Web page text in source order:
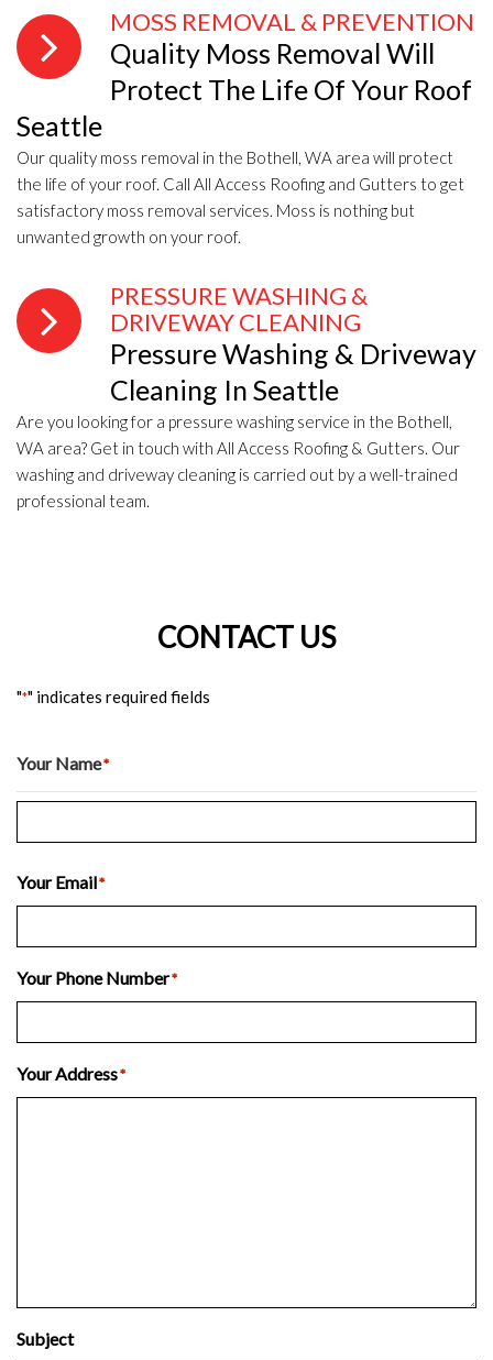
MOSS REMOVAL & PREVENTION
Quality Moss Removal Will
Protect The Life Of Your Roof
Seattle
Our quality moss removal in the Bothell, WA area will protect
the life of your roof. Call All Access Roofing and Gutters to get
satisfactory moss removal services. Moss is nothing but
unwanted growth on your roof.
PRESSURE WASHING &
DRIVEWAY CLEANING
Pressure Washing & Driveway
Cleaning In Seattle
Are you looking for a pressure washing service in the Bothell,
WA area? Get in touch with All Access Roofing & Gutters. Our
washing and driveway cleaning is carried out by a well-trained
professional team.
CONTACT US
"*" indicates required fields
Your Name*
Your Email*
Your Phone Number*
Your Address*
Subject